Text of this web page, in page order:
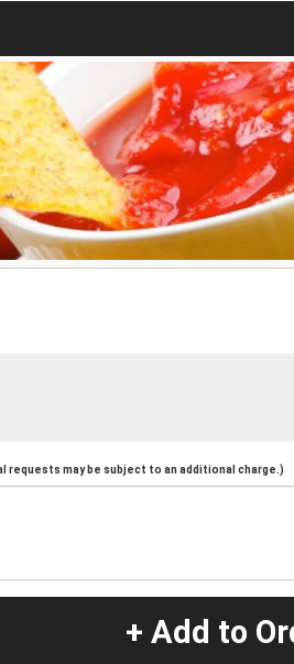
requests may be subject to an additional charge.)
+ Add to